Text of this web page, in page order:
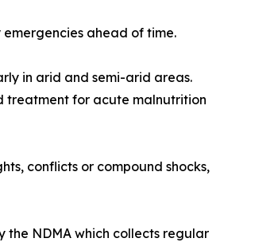
ahead of time.
in arid and semi-arid areas.
treatment for acute malnutrition
conflicts or compound shocks,
the NDMA which collects regular